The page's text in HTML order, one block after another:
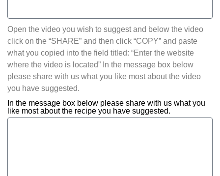
Open the video you wish to suggest and below the video
click on the “SHARE” and then click “COPY” and paste
what you copied into the field titled: “Enter the website
where the video is located” In the message box below
please share with us what you like most about the video
you have suggested.
In the message box below please share with us what you
like most about the recipe you have suggested.